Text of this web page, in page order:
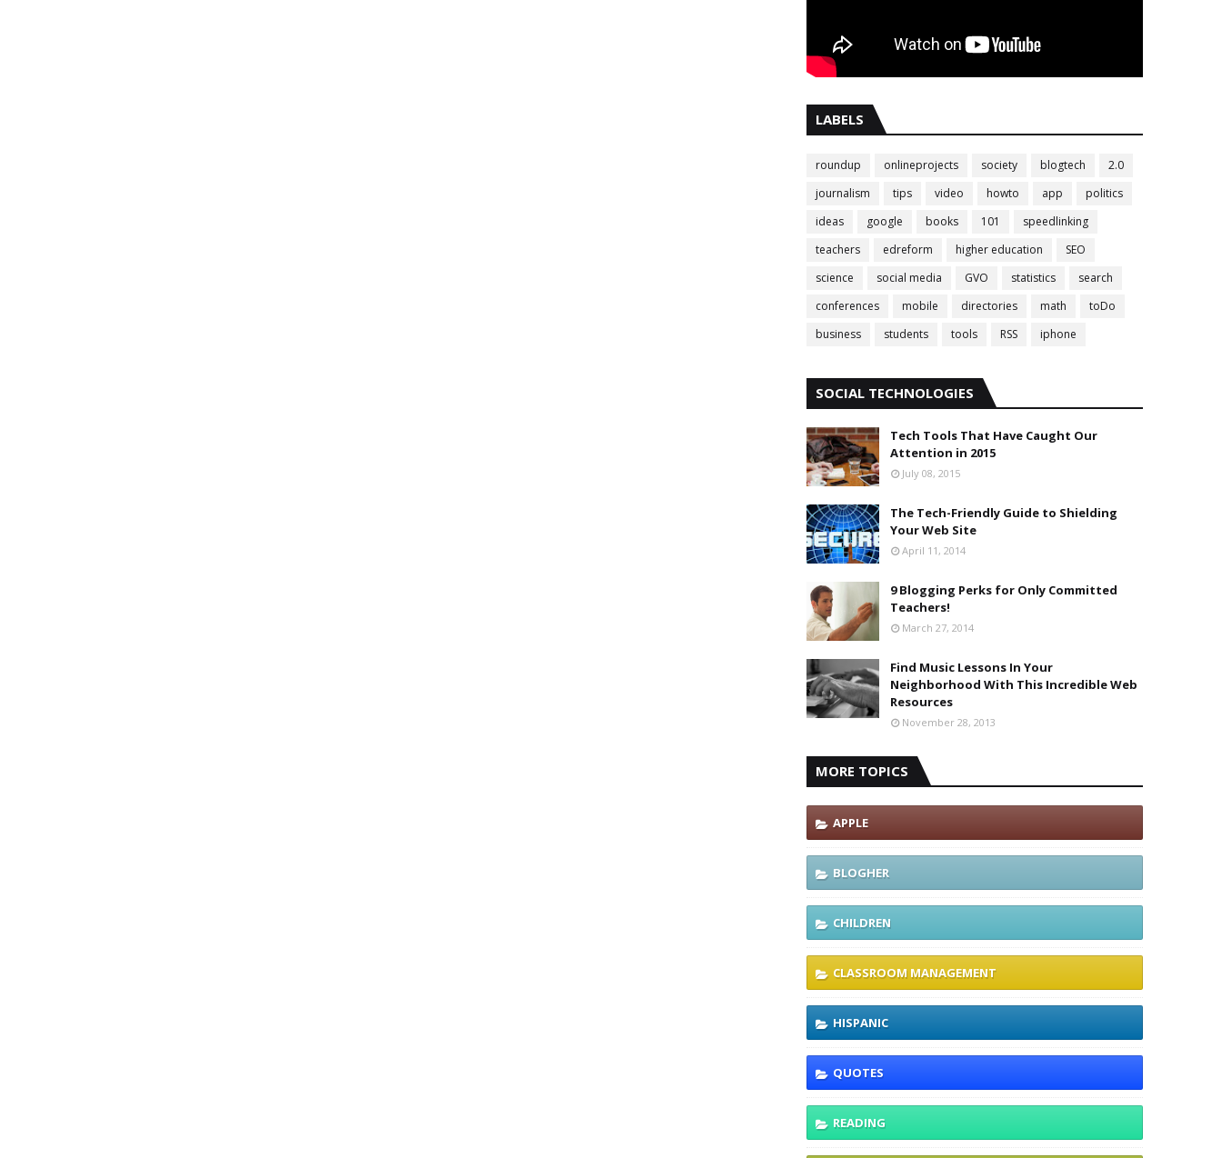
LABELS
roundup onlineprojects society blogtech
2.0
journalism
tips video howto app
politics
ideas
google books 101
speedlinking
teachers
edreform higher education
SEO
science
social media GVO statistics
search
conferences
mobile directories math
toDo
business
students tools RSS iphone
SOCIAL TECHNOLOGIES
Tech Tools That Have Caught Our
Attention in 2015
July 08, 2015
The Tech-Friendly Guide to Shielding
Your Web Site
April 11, 2014
9 Blogging Perks for Only Committed
Teachers!
March 27, 2014
Find Music Lessons In Your
Neighborhood With This Incredible Web
Resources
November 28, 2013
MORE TOPICS
APPLE
BLOGHER
CHILDREN
CLASSROOM MANAGEMENT
HISPANIC
QUOTES
READING